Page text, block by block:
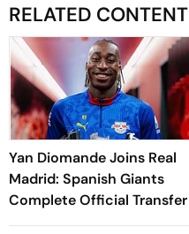
RELATED CONTENT
Yan Diomande Joins Real
Madrid: Spanish Giants
Complete Official Transfer